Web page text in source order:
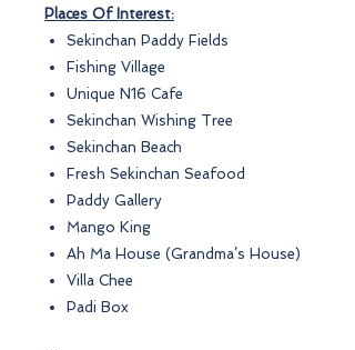
Places Of Interest:
Sekinchan Paddy Fields
Fishing Village
Unique N16 Cafe
Sekinchan Wishing Tree
Sekinchan Beach
Fresh Sekinchan Seafood
Paddy Gallery
Mango King
Ah Ma House (Grandma’s House)
Villa Chee
Padi Box